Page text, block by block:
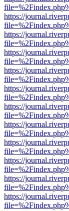
https://
https://
https://
https://
https://
https://
https://
https://
https://
https://
https://